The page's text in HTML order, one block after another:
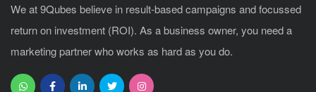
We at 9Qubes believe in result-based campaigns and focussed
return on investment (ROI). As a business owner, you need a
marketing partner who works as hard as you do.